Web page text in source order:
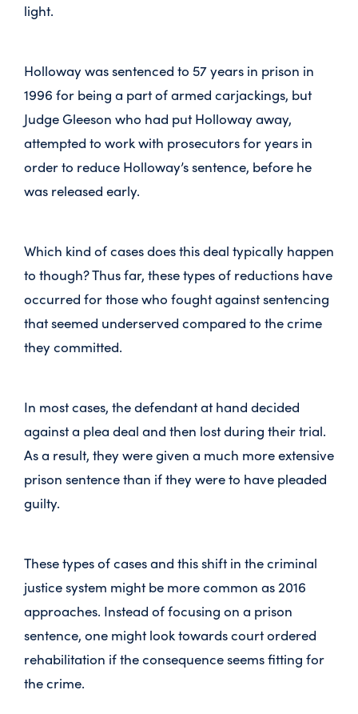
light.
Holloway was sentenced to 57 years in prison in
1996 for being a part of armed carjackings, but
Judge Gleeson who had put Holloway away,
attempted to work with prosecutors for years in
order to reduce Holloway’s sentence, before he
was released early.
Which kind of cases does this deal typically happen
to though? Thus far, these types of reductions have
occurred for those who fought against sentencing
that seemed underserved compared to the crime
they committed.
In most cases, the defendant at hand decided
against a plea deal and then lost during their trial.
As a result, they were given a much more extensive
prison sentence than if they were to have pleaded
guilty.
These types of cases and this shift in the criminal
justice system might be more common as 2016
approaches. Instead of focusing on a prison
sentence, one might look towards court ordered
rehabilitation if the consequence seems fitting for
the crime.